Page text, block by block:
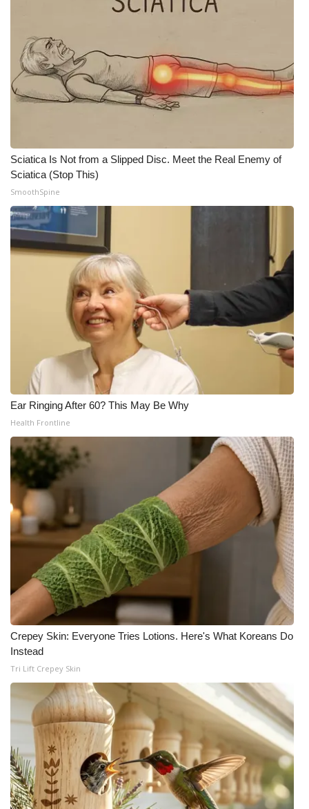
Sciatica Is Not from a Slipped Disc. Meet the Real Enemy of
Sciatica (Stop This)
SmoothSpine
Ear Ringing After 60? This May Be Why
Health Frontline
Crepey Skin: Everyone Tries Lotions. Here's What Koreans Do
Instead
Tri Lift Crepey Skin